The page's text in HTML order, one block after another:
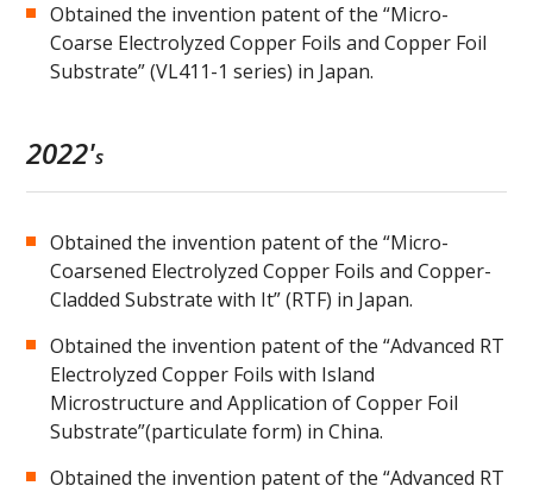
Obtained the invention patent of the “Micro-
Coarse Electrolyzed Copper Foils and Copper Foil
Substrate” (VL411-1 series) in Japan.
2022's
Obtained the invention patent of the “Micro-
Coarsened Electrolyzed Copper Foils and Copper-
Cladded Substrate with It” (RTF) in Japan.
Obtained the invention patent of the “Advanced RT
Electrolyzed Copper Foils with Island
Microstructure and Application of Copper Foil
Substrate”(particulate form) in China.
Obtained the invention patent of the “Advanced RT